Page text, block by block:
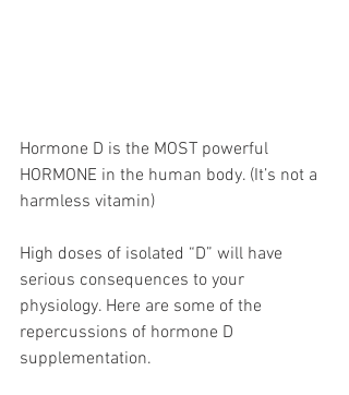
Hormone D is the MOST powerful
HORMONE in the human body. (It’s not a
harmless vitamin)
High doses of isolated “D” will have
serious consequences to your
physiology. Here are some of the
repercussions of hormone D
supplementation.